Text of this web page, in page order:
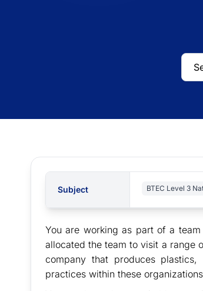
Subject BTEC Level 3
You are working as part of a
allocated the team to visit a range
company that produces
practices within these